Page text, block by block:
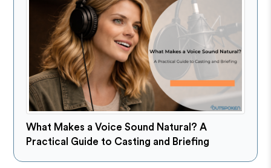
What Makes a Voice Sound Natural? A
Practical Guide to Casting and Briefing